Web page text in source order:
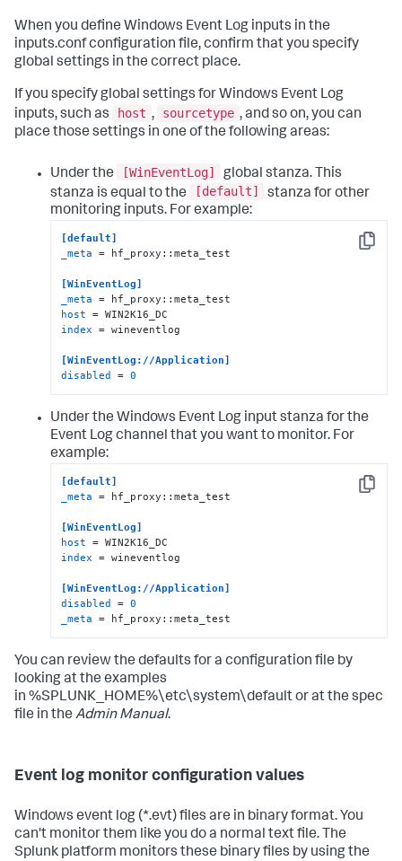
When you define Windows Event Log inputs in the
inputs.conf configuration file, confirm that you specify
global settings in the correct place.
If you specify global settings for Windows Event Log
inputs, such as
host , sourcetype , and so on, you can
place those settings in one of the following areas:
Under the [WinEventLog]
global stanza. This
stanza is equal to the
[default]
stanza for other
monitoring inputs. For example:
Copy
[default]
_meta = hf_proxy::meta_test
[WinEventLog]
_meta
host
index = wineventlog
[WinEventLog://Application]
disabled
= 0
Under the Windows Event Log input stanza for the
Event Log channel that you want to monitor. For
example:
Copy
[default]
_meta = hf_proxy::meta_test
[WinEventLog]
host
index = wineventlog
[WinEventLog://Application]
disabled
= 0
_meta = hf_proxy::meta_test
You can review the defaults for a configuration file by
looking at the examples
in %SPLUNK_HOME%\etc\system\default or at the spec
file in the Admin Manual.
Event log monitor configuration values
Windows event log (*.evt) files are in binary format. You
can't monitor them like you do a normal text file. The
Splunk platform monitors these binary files by using the